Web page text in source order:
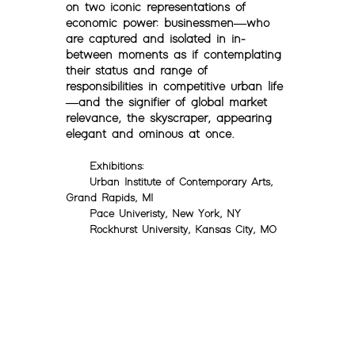
on two iconic representations of
economic power: businessmen—who
are captured and isolated in in-
between moments as if contemplating
their status and range of
responsibilities in competitive urban life
—and the signifier of global market
relevance, the skyscraper, appearing
elegant and ominous at once.
Exhibitions:
Urban Institute of Contemporary Arts,
Grand Rapids, MI
Pace Univeristy, New York, NY
Rockhurst University, Kansas City, MO